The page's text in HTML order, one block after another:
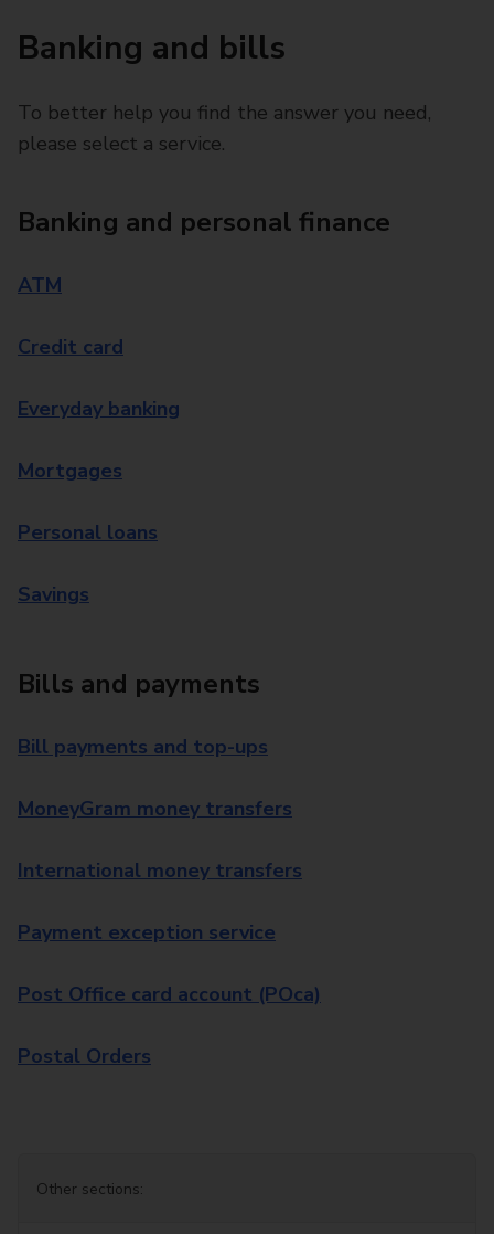
Banking and bills
To better help you find the answer you need,
please select a service.
Banking and personal finance
ATM
Credit card
Everyday banking
Mortgages
Personal loans
Savings
Bills and payments
Bill payments and top-ups
MoneyGram money transfers
International money transfers
Payment exception service
Post Office card account (POca)
Postal Orders
Other sections: